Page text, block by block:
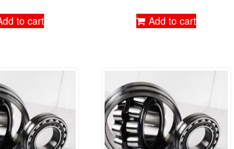
to cart Add to cart